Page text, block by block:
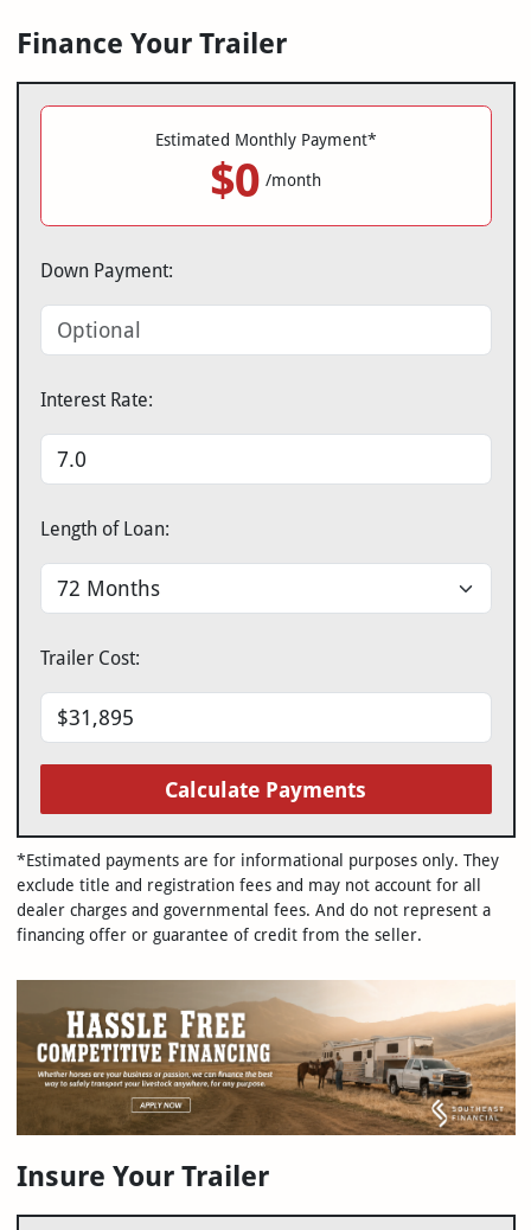
Finance Your Trailer
Estimated Monthly Payment*
$0 /month
Down Payment:
Interest Rate:
Length of Loan:
Trailer Cost:
Calculate Payments
*Estimated payments are for informational purposes only. They
exclude title and registration fees and may not account for all
dealer charges and governmental fees. And do not represent a
financing offer or guarantee of credit from the seller.
Insure Your Trailer